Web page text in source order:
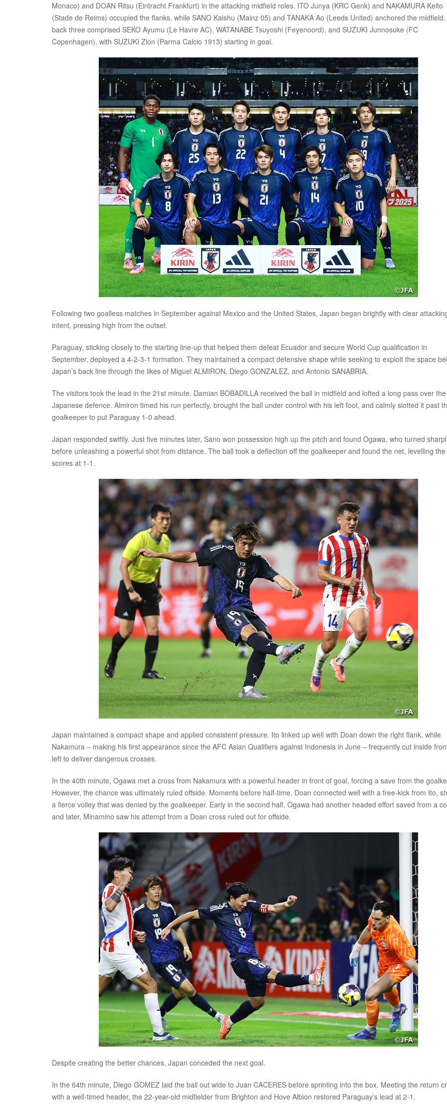
Monaco) and DOAN Ritsu (Eintracht Frankfurt) in the attacking midfield roles. ITO Junya (KRC Genk) and NAKAMURA Keito
(Stade de Reims) occupied the flanks, while SANO Kaishu (Mainz 05) and TANAKA Ao (Leeds United) anchored the
back three comprised SEKO Ayumu (Le Havre AC), WATANABE Tsuyoshi (Feyenoord), and SUZUKI Junnosuke (FC
Copenhagen), with SUZUKI Zion (Parma Calcio 1913) starting in goal.
Following two goalless matches in September against Mexico and the United States, Japan began brightly with clear
intent, pressing high from the outset.
Paraguay, sticking closely to the starting line-up that helped them defeat Ecuador and secure World Cup qualification in
September, deployed a 4-2-3-1 formation. They maintained a compact defensive shape while seeking to exploit the space
Japan’s back line through the likes of Miguel ALMIRON, Diego GONZALEZ, and Antonio SANABRIA.
The visitors took the lead in the 21st minute. Damian BOBADILLA received the ball in midfield and lofted a long pass over the
Japanese defence. Almiron timed his run perfectly, brought the ball under control with his left foot, and calmly slotted it past
goalkeeper to put Paraguay 1-0 ahead.
Japan responded swiftly. Just five minutes later, Sano won possession high up the pitch and found Ogawa, who turned
before unleashing a powerful shot from distance. The ball took a deflection off the goalkeeper and found the net, levelling the
scores at 1-1.
Japan maintained a compact shape and applied consistent pressure. Ito linked up well with Doan down the right flank, while
Nakamura – making his first appearance since the AFC Asian Qualifiers against Indonesia in June – frequently cut inside
left to deliver dangerous crosses.
In the 40th minute, Ogawa met a cross from Nakamura with a powerful header in front of goal, forcing a save from the
However, the chance was ultimately ruled offside. Moments before half-time, Doan connected well with a free-kick from Ito,
a fierce volley that was denied by the goalkeeper. Early in the second half, Ogawa had another headed effort saved from a
and later, Minamino saw his attempt from a Doan cross ruled out for offside.
Despite creating the better chances, Japan conceded the next goal.
In the 64th minute, Diego GOMEZ laid the ball out wide to Juan CACERES before sprinting into the box. Meeting the return
with a well-timed header, the 22-year-old midfielder from Brighton and Hove Albion restored Paraguay’s lead at 2-1.